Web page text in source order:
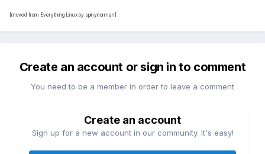
[moved from Everything Linux by spinynorman]
Create an account or sign in to comment
You need to be a member in order to leave a comment
Create an account
Sign up for a new account in our community. It's easy!